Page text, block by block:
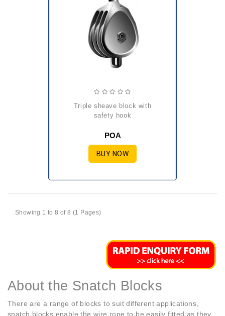
triple sheave block with
safety hook
POA
BUY NOW
Showing 1 to 8 of 8 (1 Pages)
About the Snatch Blocks
There are a range of blocks to suit different applications,
snatch blocks enable the wire rope to be easily fitted as they